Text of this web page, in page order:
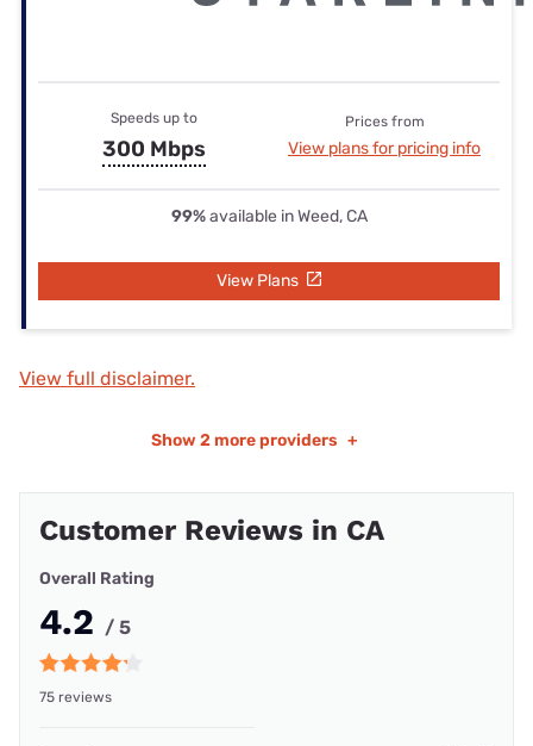
Speeds up to
300 Mbps
Prices from
View plans for pricing info
99%available in Weed, CA
View Plans
View full disclaimer.
Show 2 more providers +
Customer Reviews in CA
Overall Rating
4.2 / 5
75 reviews